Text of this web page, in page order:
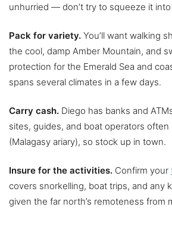
unhurried — don’t try to squeeze it into
Pack for variety. You’ll want walking
the cool, damp Amber Mountain, and
protection for the Emerald Sea and
spans several climates in a few days.
Carry cash. Diego has banks and
sites, guides, and boat operators often
(Malagasy ariary), so stock up in town.
Insure for the activities. Confirm your
covers snorkelling, boat trips, and any
given the far north’s remoteness from